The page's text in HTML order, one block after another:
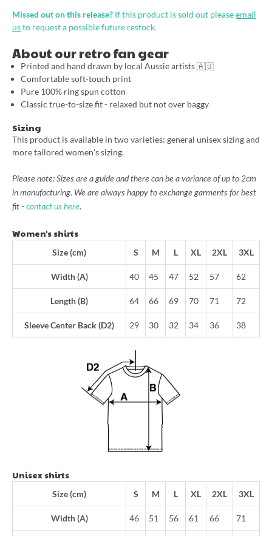
Missed out on this release? If this product is sold out pleaseemail
usto request a possible future restock.
About our retro fan gear
Printed and hand drawn by local Aussie artists 🇦🇺
Comfortable soft-touch print
Pure 100% ring spun cotton
Classic true-to-size fit - relaxed but not over baggy
Sizing
This product is available in two varieties: general unisex sizing and
more tailored women's sizing.
Please note: Sizes are a guide and there can be a variance of up to 2cm
in manufacturing. We are always happy to exchange garments for best
fit - contact us here.
Women's shirts
Size (cm) S M L XL 2XL 3XL
Width (A) 40 45 47 52 57 62
Length (B) 64 66 69 70 71 72
Sleeve Center Back (D2) 29 30 32 34 36 38
Unisex shirts
Size (cm) S M L XL 2XL 3XL
Width (A) 46 51 56 61 66 71